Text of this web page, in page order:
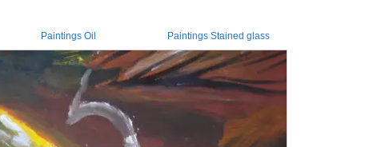
Paintings Oil Paintings Stained glass